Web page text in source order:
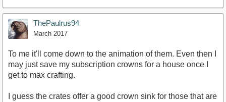
ThePaulrus94
March 2017
To me it'll come down to the animation of them. Even then I
may just save my subscription crowns for a house once I
get to max crafting.
I guess the crates offer a good crown sink for those that are